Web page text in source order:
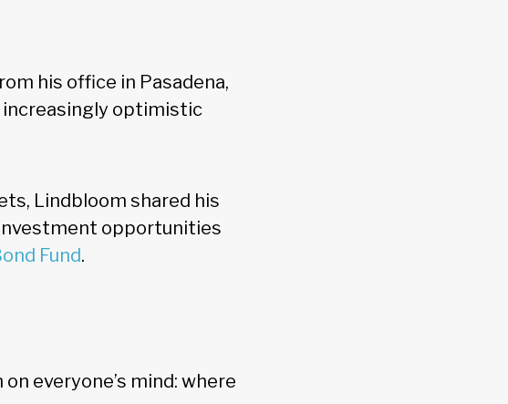
his office in Pasadena,
increasingly optimistic
Lindbloom shared his
opportunities
Fund.
everyone’s mind: where